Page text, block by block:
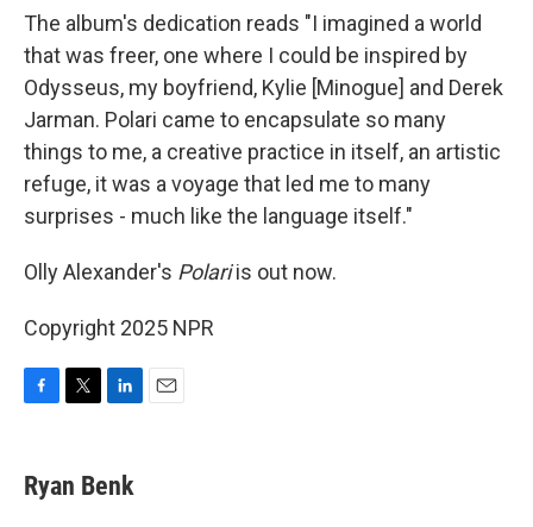
The album's dedication reads "I imagined a world
that was freer, one where I could be inspired by
Odysseus, my boyfriend, Kylie [Minogue] and Derek
Jarman. Polari came to encapsulate so many
things to me, a creative practice in itself, an artistic
refuge, it was a voyage that led me to many
surprises - much like the language itself."
Olly Alexander's Polariis out now.
Copyright 2025 NPR
e
b
t
t
k
e
Ryan Benk